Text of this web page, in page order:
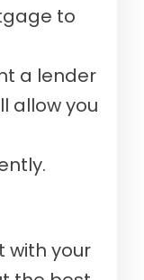
to
a lender
allow you
with your